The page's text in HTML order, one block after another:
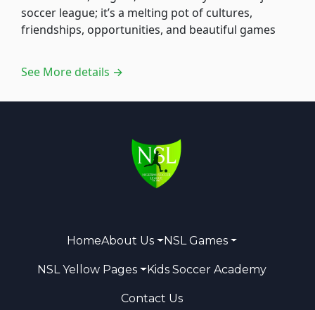
soccer league; it’s a melting pot of cultures,
friendships, opportunities, and beautiful games
See More details →
HomeAbout Us NSL Games
NSL Yellow Pages Kids Soccer Academy
Contact Us